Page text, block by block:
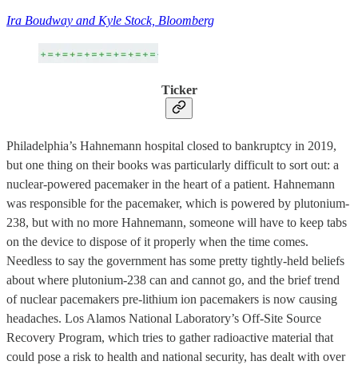
Ira Boudway and Kyle Stock, Bloomberg
Ticker
Philadelphia’s Hahnemann hospital closed to bankruptcy in 2019,
but one thing on their books was particularly difficult to sort out: a
nuclear-powered pacemaker in the heart of a patient. Hahnemann
was responsible for the pacemaker, which is powered by plutonium-
238, but with no more Hahnemann, someone will have to keep tabs
on the device to dispose of it properly when the time comes.
Needless to say the government has some pretty tightly-held beliefs
about where plutonium-238 can and cannot go, and the brief trend
of nuclear pacemakers pre-lithium ion pacemakers is now causing
headaches. Los Alamos National Laboratory’s Off-Site Source
Recovery Program, which tries to gather radioactive material that
could pose a risk to health and national security, has dealt with over